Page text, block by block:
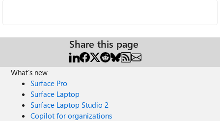
Share this page
What's new
Surface Pro
Surface Laptop
Surface Laptop Studio 2
Copilot for organizations